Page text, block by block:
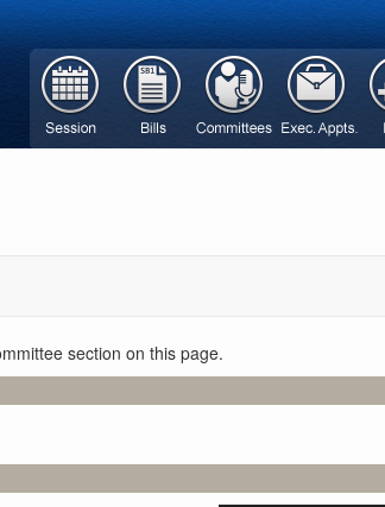
section on this page.